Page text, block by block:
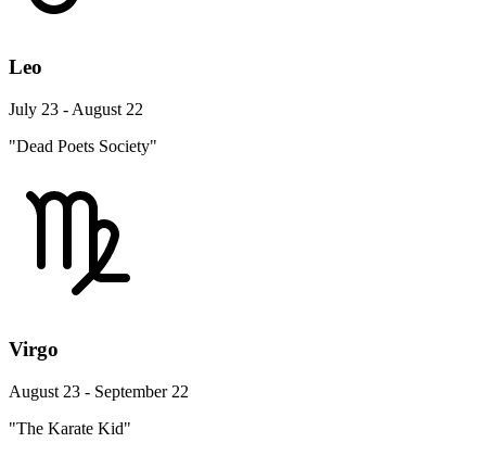
Leo
July 23 - August 22
"Dead Poets Society"
Virgo
August 23 - September 22
"The Karate Kid"